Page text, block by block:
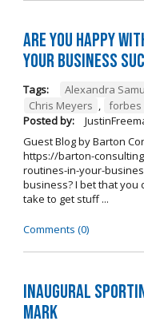
Are you happy
your business
Tags: Alexandra
Chris Meyers , forbes
Posted by:
Guest Blog by Barton
https://barton-
routines-in-your-
business? I bet that you
take to get stuff ...
Comments (0)
Inaugural
Mark